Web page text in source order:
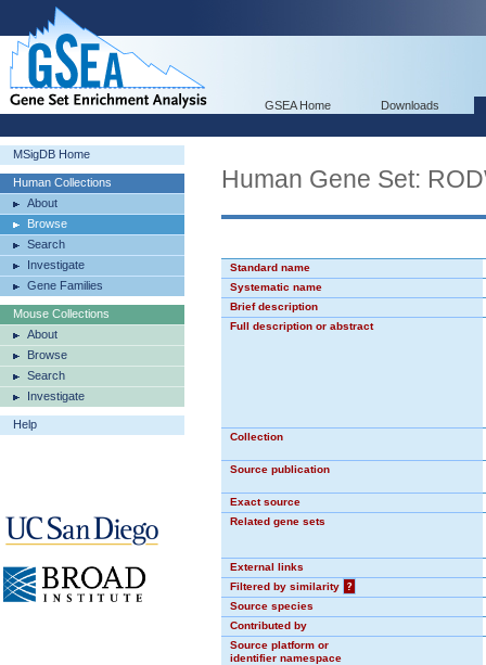
GSEA Home Downloads
MSigDB Home
Human Collections
About
Browse
Search
Investigate
Gene Families
Mouse Collections
About
Browse
Search
Investigate
Help
Human Gene Set:
Standard name
Systematic name
Brief description
Full description or abstract
Collection
Source publication
Exact source
Related gene sets
External links
Filtered by similarity
?
Source species
Contributed by
Source platform or
identifier namespace